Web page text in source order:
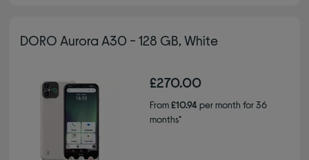
DORO Aurora A30 - 128 GB, White
£270.00
From£10.94per month for 36
months*